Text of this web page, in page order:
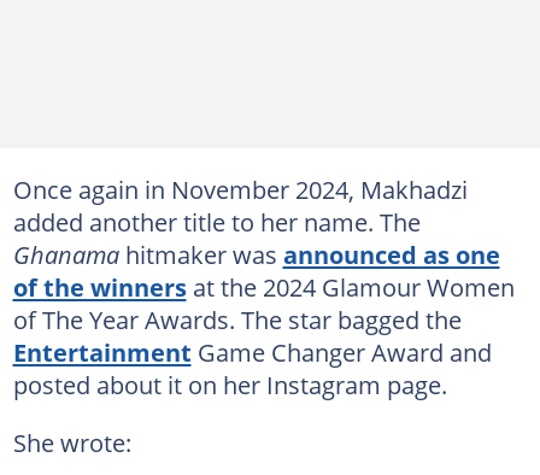
Once again in November 2024, Makhadzi
added another title to her name. The
Ghanamahitmaker was announced as one
of the winnersat the 2024 Glamour Women
of The Year Awards. The star bagged the
Entertainment Game Changer Award and
posted about it on her Instagram page.
She wrote: